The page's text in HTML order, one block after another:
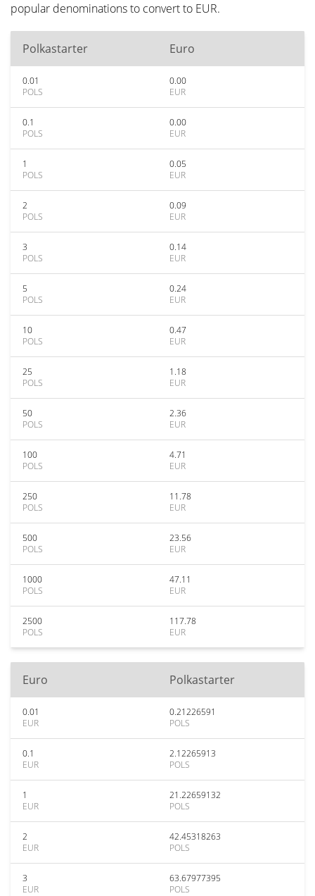
popular denominations to convert to EUR.
Polkastarter Euro
0.01
POLS
0.00
EUR
0.1
POLS
0.00
EUR
1
POLS
0.05
EUR
2
POLS
0.09
EUR
3
POLS
0.14
EUR
5
POLS
0.24
EUR
10
POLS
0.47
EUR
25
POLS
1.18
EUR
50
POLS
2.36
EUR
100
POLS
4.71
EUR
250
POLS
11.78
EUR
500
POLS
23.56
EUR
1000
POLS
47.11
EUR
2500
POLS
117.78
EUR
Euro Polkastarter
0.01
EUR
0.21226591
POLS
0.1
EUR
2.12265913
POLS
1
EUR
21.22659132
POLS
2
EUR
42.45318263
POLS
3
EUR
63.67977395
POLS